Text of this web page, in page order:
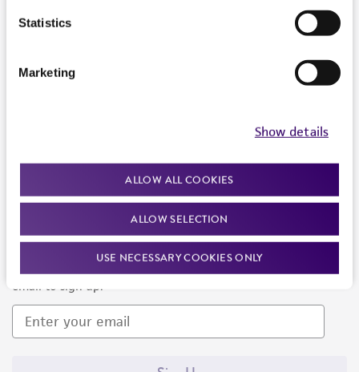
Statistics
Marketing
Show details
ALLOW ALL COOKIES
ALLOW SELECTION
USE NECESSARY COOKIES ONLY
Newsletter Signup
Keep up to date with our events, news, and more. Enter your
email to sign up.